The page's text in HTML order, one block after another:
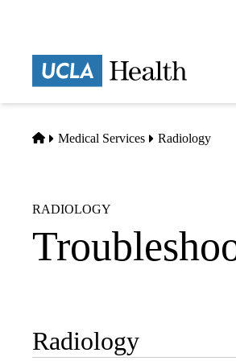
Home
Medical Services Radiology
RADIOLOGY
Sub-
navigation
Radiology